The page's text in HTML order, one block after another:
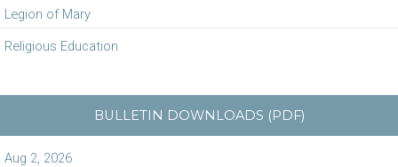
Legion of Mary
Religious Education
BULLETIN DOWNLOADS (PDF)
Aug 2, 2026